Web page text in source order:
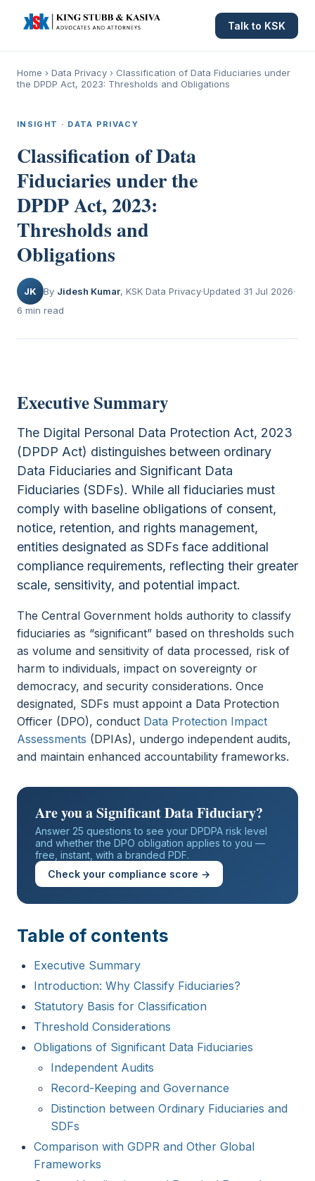
Talk to KSK
Home › Data Privacy › Classification of Data Fiduciaries under
the DPDP Act, 2023: Thresholds and Obligations
INSIGHT · DATA PRIVACY
Classification of Data
Fiduciaries under the
DPDP Act, 2023:
Thresholds and
Obligations
JK By Jidesh Kumar, KSK Data PrivacyUpdated 31 Jul 2026
6 min read
Executive Summary
The Digital Personal Data Protection Act, 2023
(DPDP Act) distinguishes between ordinary
Data Fiduciaries and Significant Data
Fiduciaries (SDFs). While all fiduciaries must
comply with baseline obligations of consent,
notice, retention, and rights management,
entities designated as SDFs face additional
compliance requirements, reflecting their greater
scale, sensitivity, and potential impact.
The Central Government holds authority to classify
fiduciaries as “significant” based on thresholds such
as volume and sensitivity of data processed, risk of
harm to individuals, impact on sovereignty or
democracy, and security considerations. Once
designated, SDFs must appoint a Data Protection
Officer (DPO), conduct Data Protection Impact
Assessments (DPIAs), undergo independent audits,
and maintain enhanced accountability frameworks.
Are you a Significant Data Fiduciary?
Answer 25 questions to see your DPDPA risk level
and whether the DPO obligation applies to you —
free, instant, with a branded PDF.
Check your compliance score →
Table of contents
Executive Summary
Introduction: Why Classify Fiduciaries?
Statutory Basis for Classification
Threshold Considerations
Obligations of Significant Data Fiduciaries
Independent Audits
Record-Keeping and Governance
Distinction between Ordinary Fiduciaries and
SDFs
Comparison with GDPR and Other Global
Frameworks